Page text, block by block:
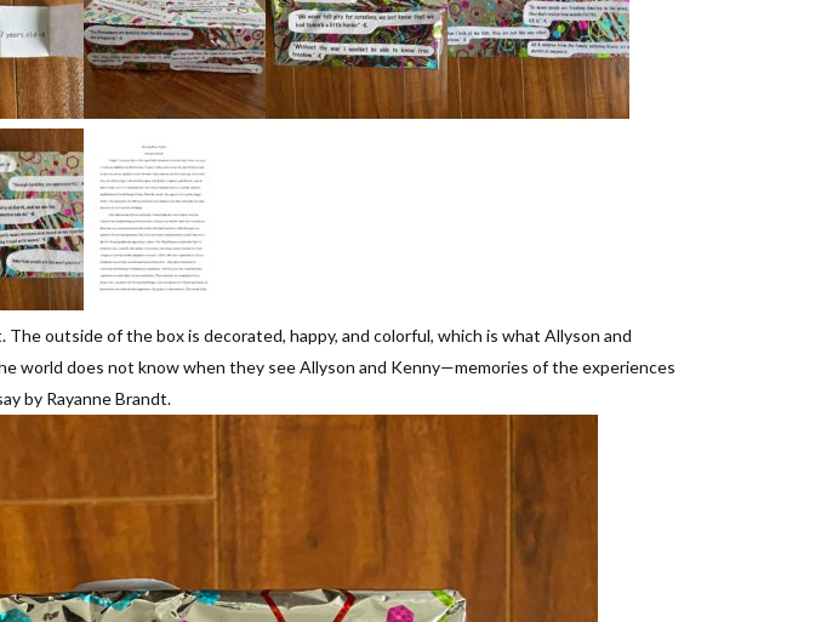
outside of the box is decorated, happy, and colorful, which is what Allyson and
world does not know when they see Allyson and Kenny—memories of the experiences
by Rayanne Brandt.